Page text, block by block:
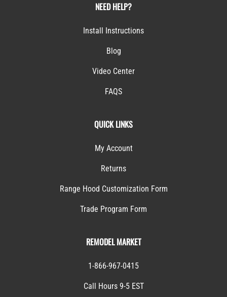
NEED HELP?
Install Instructions
Blog
Video Center
FAQS
QUICK LINKS
My Account
Returns
Range Hood Customization Form
Trade Program Form
REMODEL MARKET
1-866-967-0415
Call Hours 9-5 EST